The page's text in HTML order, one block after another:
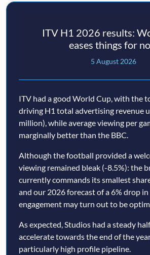
ITV H1 2026 results:
eases things for
5 August 2026
ITV had a good World Cup, with the
driving H1 total advertising revenue
million), while average viewing per
marginally better than the BBC.
Although the football provided a
viewing remained bleak (-8.5%): the
currently commands its smallest
and our 2026 forecast of a 6% drop
engagement may turn out to be
As expected, Studios had a steady
accelerate towards the end of the
particularly high profile pipeline.